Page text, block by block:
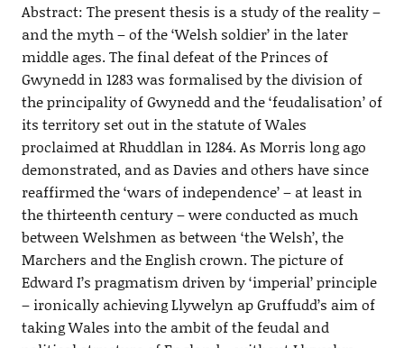
Abstract: The present thesis is a study of the reality –
and the myth – of the ‘Welsh soldier’ in the later
middle ages. The final defeat of the Princes of
Gwynedd in 1283 was formalised by the division of
the principality of Gwynedd and the ‘feudalisation’ of
its territory set out in the statute of Wales
proclaimed at Rhuddlan in 1284. As Morris long ago
demonstrated, and as Davies and others have since
reaffirmed the ‘wars of independence’ – at least in
the thirteenth century – were conducted as much
between Welshmen as between ‘the Welsh’, the
Marchers and the English crown. The picture of
Edward I’s pragmatism driven by ‘imperial’ principle
– ironically achieving Llywelyn ap Gruffudd’s aim of
taking Wales into the ambit of the feudal and